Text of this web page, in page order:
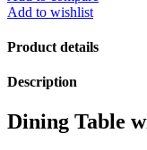
Straight
Edged
Set
Grey
quantity
Add to wishlist
Product details
Description
Dining Table